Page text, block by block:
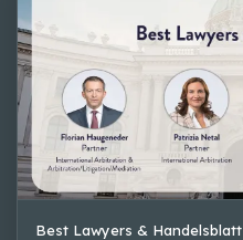
Best Lawyers & Handelsblatt